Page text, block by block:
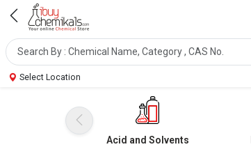
Select Location
Acid and Solvents